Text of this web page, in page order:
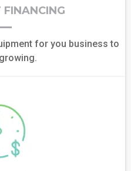
for you business to